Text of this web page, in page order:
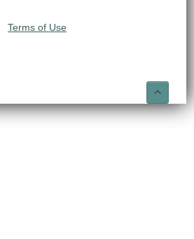
Terms of Use